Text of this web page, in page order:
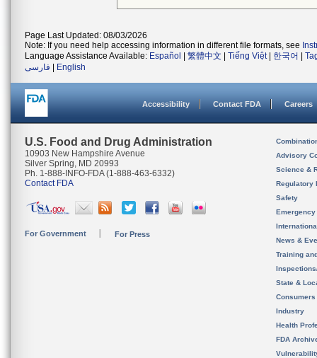
Page Last Updated: 08/03/2026
Note: If you need help accessing information in different file formats, see
Language Assistance Available: Español 繁體中文 Tiếng Việt| 한국어
فارسی
English
Accessibility Contact FDA Careers
U.S. Food and Drug Administration
10903 New Hampshire Avenue
Silver Spring, MD 20993
Ph. 1-888-INFO-FDA (1-888-463-6332)
Contact FDA
For Government For Press
Advisory
Science &
Regulatory
Safety
News &
Training
State &
Consumers
Industry
Health
FDA